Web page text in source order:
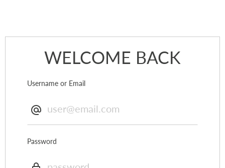
WELCOME BACK
Username or Email
Password